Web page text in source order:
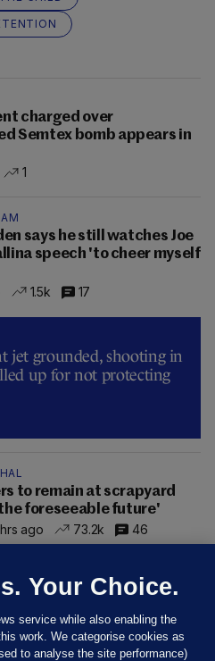
charged over
Semtex bomb appears in
1
says he still watches Joe
speech 'to cheer myself
1.5k 17
jet grounded, shooting in
up for not protecting
to remain at scrapyard
foreseeable future'
ago
73.2k 46
Your Choice.
service while also enabling the
work. We categorise cookies as
to analyse the site performance)